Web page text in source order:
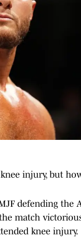
injury, but
defending the
match
knee injury.